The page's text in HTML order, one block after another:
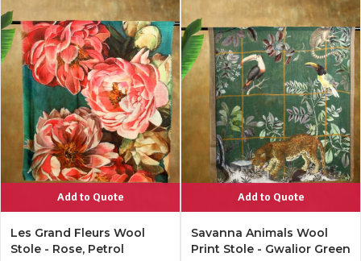
Add to Quote
Les Grand Fleurs Wool
Stole - Rose, Petrol
Add to Quote
Savanna Animals Wool
Print Stole - Gwalior Green